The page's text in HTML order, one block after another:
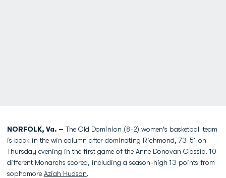
NORFOLK, Va. – The Old Dominion (8-2) women's basketball team
is back in the win column after dominating Richmond, 73-51 on
Thursday evening in the first game of the Anne Donovan Classic. 10
different Monarchs scored, including a season-high 13 points from
sophomore Aziah Hudson.